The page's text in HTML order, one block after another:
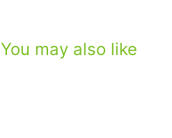
You may also like